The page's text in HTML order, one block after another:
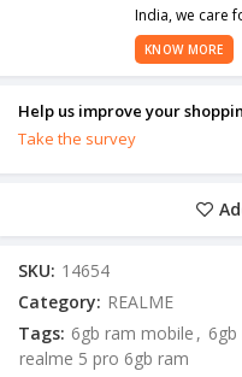
India, we care
KNOW MORE
Help us improve your
Take the survey
SKU: 14654
Category: REALME
Tags: 6gb ram mobile ,
realme 5 pro 6gb ram